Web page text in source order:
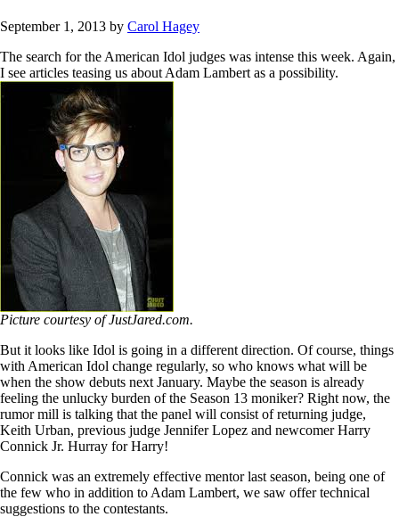
September 1, 2013 by Carol Hagey
The search for the American Idol judges was intense this week. Again,
I see articles teasing us about Adam Lambert as a possibility.
Picture courtesy of JustJared.com.
But it looks like Idol is going in a different direction. Of course, things
with American Idol change regularly, so who knows what will be
when the show debuts next January. Maybe the season is already
feeling the unlucky burden of the Season 13 moniker? Right now, the
rumor mill is talking that the panel will consist of returning judge,
Keith Urban, previous judge Jennifer Lopez and newcomer Harry
Connick Jr. Hurray for Harry!
Connick was an extremely effective mentor last season, being one of
the few who in addition to Adam Lambert, we saw offer technical
suggestions to the contestants.